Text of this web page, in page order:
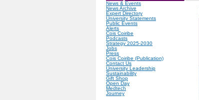
News & Events
News Archive
Expert Directory
University Statements
Public Events
Alerts
Cois Coiribe
Podcasts
Strategy 2025-2030
Jobs
Press
Cois Coiribe (Publication)
Contact Us
University Leadership
Sustainability
Gift Shop
Open Day
Medtech
Journey